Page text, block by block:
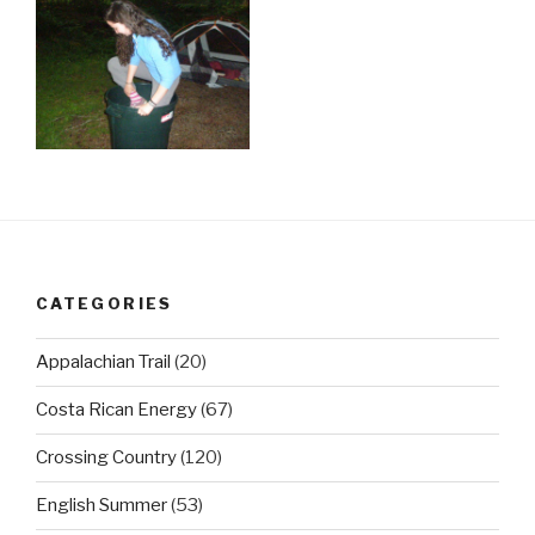
CATEGORIES
Appalachian Trail (20)
Costa Rican Energy(67)
Crossing Country(120)
English Summer(53)